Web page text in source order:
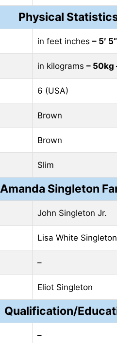
Physical
in feet inches – 5′
in kilograms – 50kg
6 (USA)
Brown
Brown
Slim
Amanda Singleton
John Singleton Jr.
Lisa White Singleton
–
Eliot Singleton
Qualification/
–